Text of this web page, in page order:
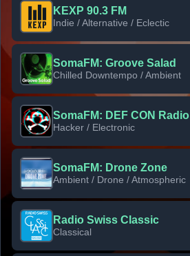
KEXP 90.3 FM
Indie / Alternative / Eclectic
SomaFM: Groove Salad
Chilled Downtempo / Ambient
SomaFM: DEF CON Radio
Hacker / Electronic
SomaFM: Drone Zone
Ambient / Drone / Atmospheric
Radio Swiss Classic
Classical